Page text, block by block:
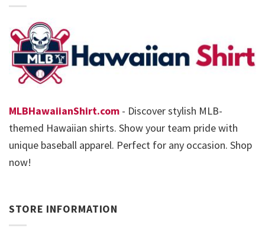
MLBHawaiianShirt.com - Discover stylish MLB-
themed Hawaiian shirts. Show your team pride with
unique baseball apparel. Perfect for any occasion. Shop
now!
STORE INFORMATION